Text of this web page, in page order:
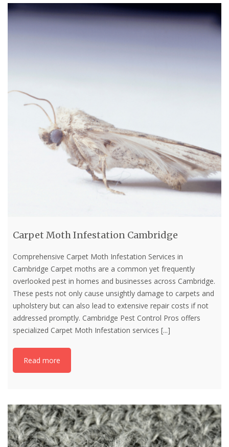
Carpet Moth Infestation Cambridge
Comprehensive Carpet Moth Infestation Services in
Cambridge Carpet moths are a common yet frequently
overlooked pest in homes and businesses across Cambridge.
These pests not only cause unsightly damage to carpets and
upholstery but can also lead to extensive repair costs if not
addressed promptly. Cambridge Pest Control Pros offers
specialized Carpet Moth Infestation services [...]
Read more